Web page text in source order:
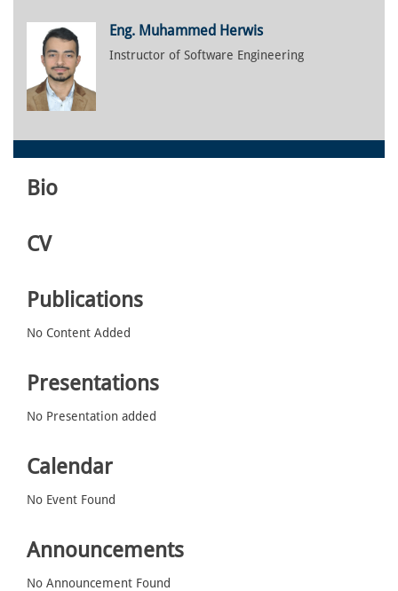
Eng. Muhammed Herwis
Instructor of Software Engineering
Bio
CV
Publications
No Content Added
Presentations
No Presentation added
Calendar
No Event Found
Announcements
No Announcement Found